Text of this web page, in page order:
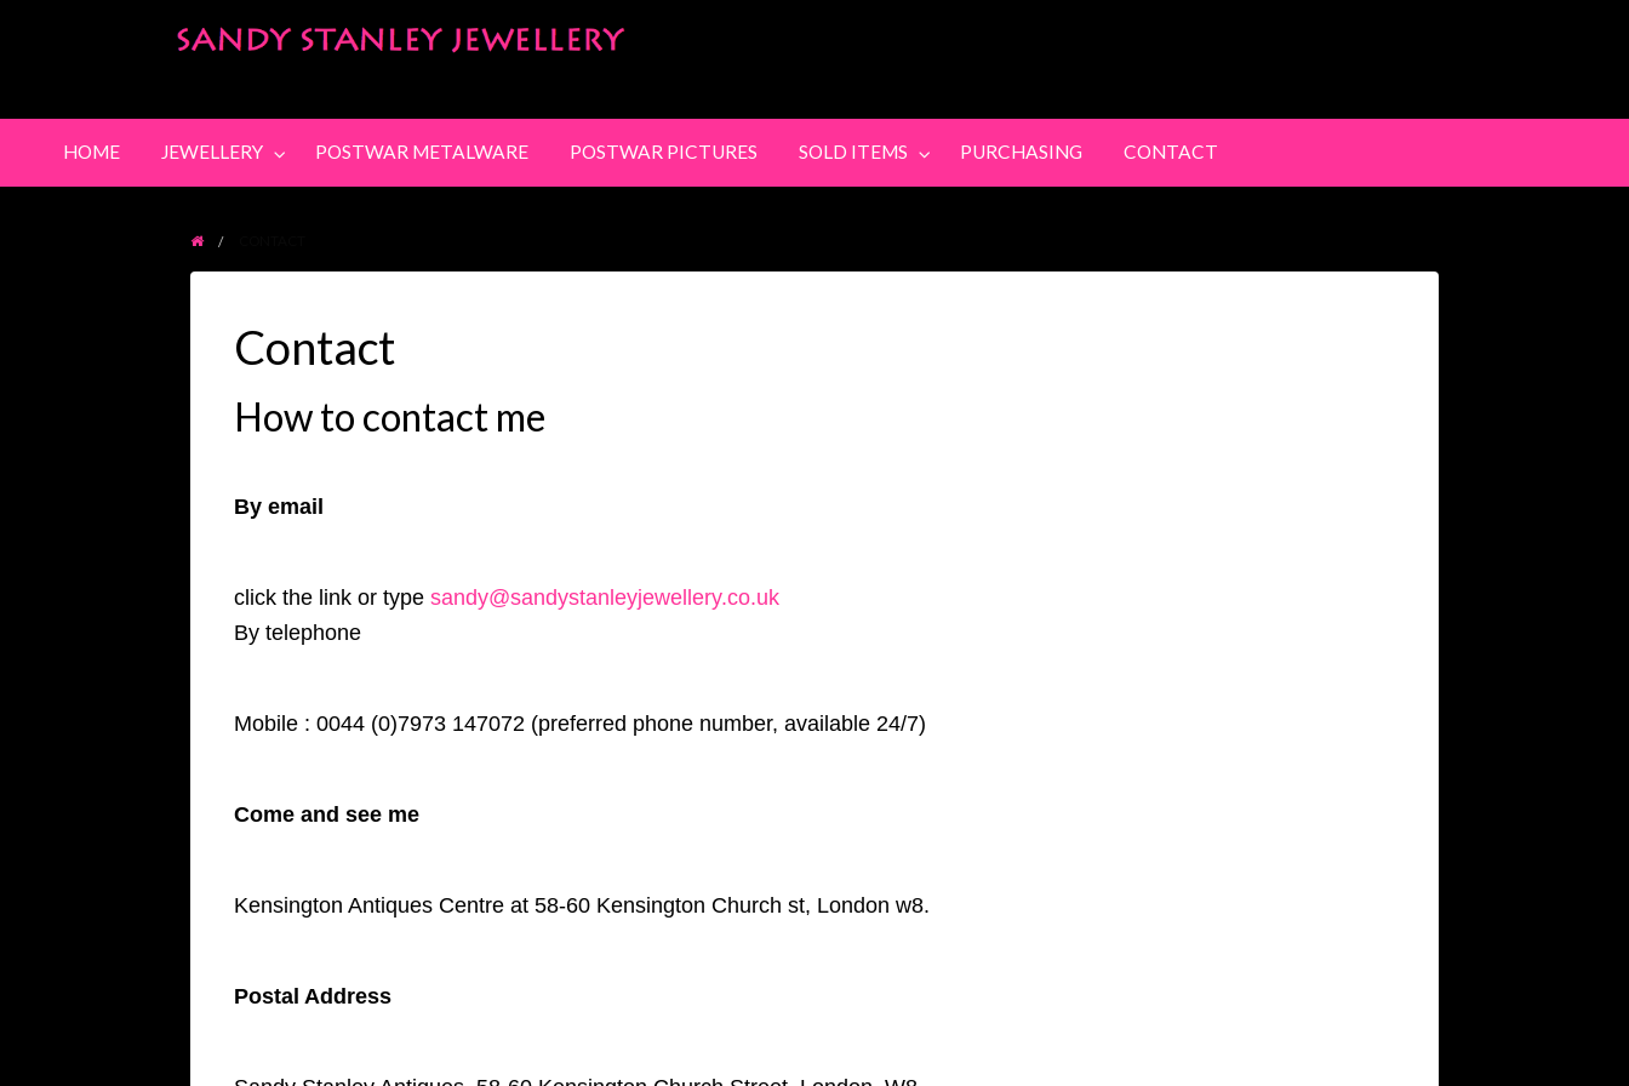
POSTWAR
METALWARE
POSTWAR
PICTURES
SOLD
ITEMS
HOME JEWELLERY POSTWAR METALWARE POSTWAR PICTURES SOLD ITEMS PURCHASING CONTACT
Contact
How to contact me
By email
click the link or type sandy@sandystanleyjewellery.co.uk
By telephone
Mobile : 0044 (0)7973 147072 (preferred phone number, available 24/7)
Come and see me
Kensington Antiques Centre at 58-60 Kensington Church st, London w8.
Postal Address